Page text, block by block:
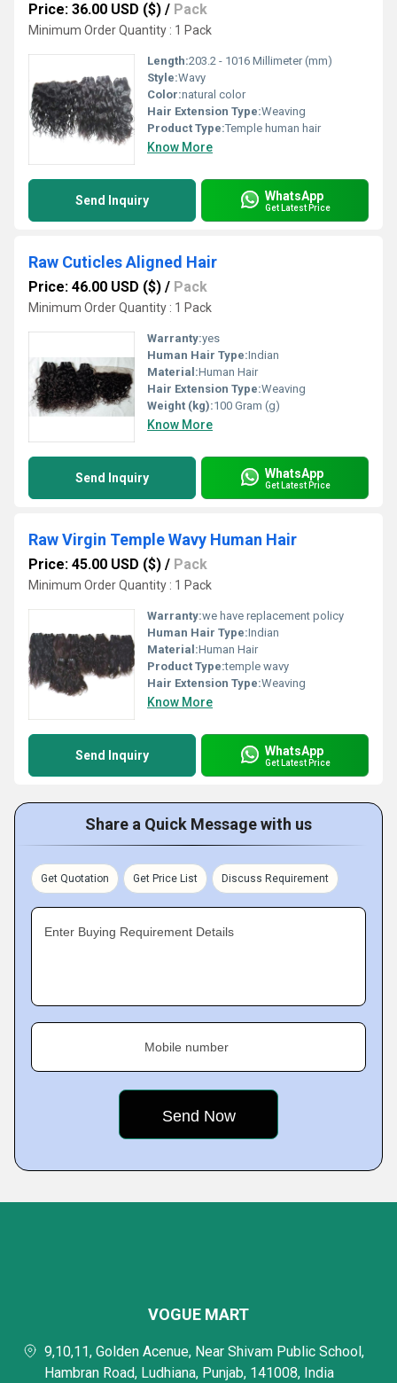
Price: 36.00 USD ($) / Pack
Minimum Order Quantity : 1 Pack
Length:203.2 - 1016 Millimeter (mm)
Style:Wavy
Color:natural color
Hair Extension Type:Weaving
Product Type:Temple human hair
Know More
Send Inquiry WhatsApp
Get Latest Price
Raw Cuticles Aligned Hair
Price: 46.00 USD ($) / Pack
Minimum Order Quantity : 1 Pack
Warranty:yes
Human Hair Type:Indian
Material:Human Hair
Hair Extension Type:Weaving
Weight (kg):100 Gram (g)
Know More
Send Inquiry WhatsApp
Get Latest Price
Raw Virgin Temple Wavy Human Hair
Price: 45.00 USD ($) / Pack
Minimum Order Quantity : 1 Pack
Warranty:we have replacement policy
Human Hair Type:Indian
Material:Human Hair
Product Type:temple wavy
Hair Extension Type:Weaving
Know More
Send Inquiry WhatsApp
Get Latest Price
Share a Quick Message with us
Get Quotation Get Price List Discuss Requirement
Enter Buying Requirement Details
Mobile number
VOGUE MART
9,10,11, Golden Acenue, Near Shivam Public School,
Hambran Road, Ludhiana, Punjab, 141008, India